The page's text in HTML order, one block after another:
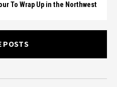
To Wrap Up in the Northwest
POSTS